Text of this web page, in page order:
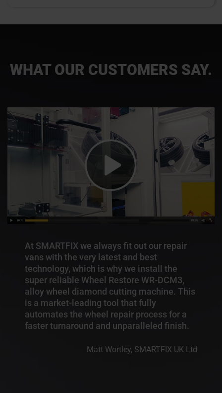
WHAT OUR CUSTOMERS SAY.
At SMARTFIX we always fit out our repair
vans with the very latest and best
technology, which is why we install the
super reliable Wheel Restore WR-DCM3,
alloy wheel diamond cutting machine. This
is a market-leading tool that fully
automates the wheel repair process for a
faster turnaround and unparalleled finish.
Matt Wortley, SMARTFIX UK Ltd